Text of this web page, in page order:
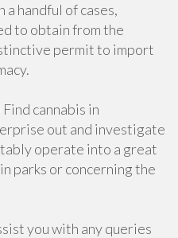
a handful of cases,
to obtain from the
permit to import
cannabis in
out and investigate
operate into a great
parks or concerning the
you with any queries